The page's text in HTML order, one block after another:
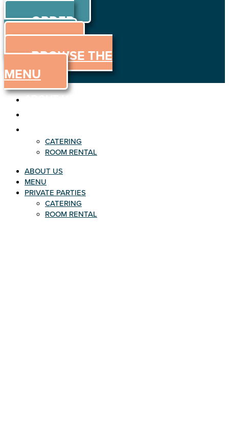
ORDER
ORDER
ONLINE
MENU
BROWSE THE
MENU
ABOUT US
CATERING
ROOM RENTAL
ABOUT US
MENU
PRIVATE PARTIES
CATERING
ROOM RENTAL